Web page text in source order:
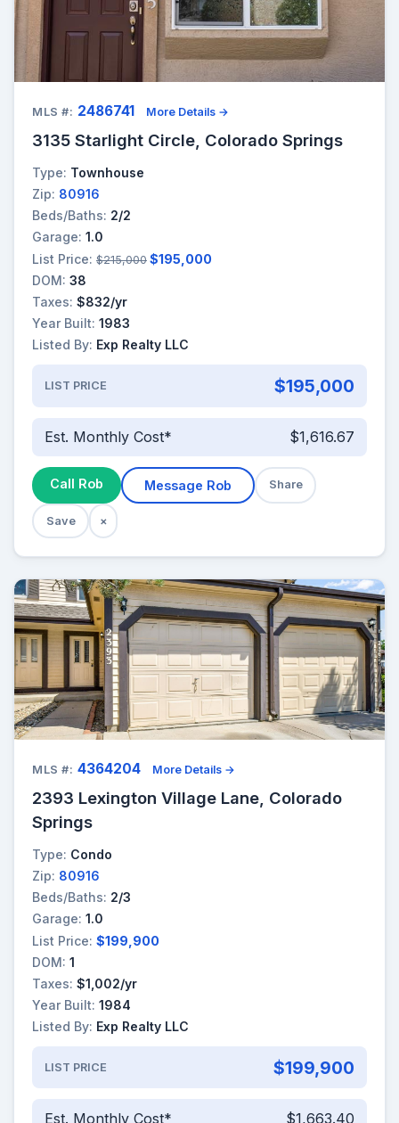
MLS #: 2486741 More Details →
3135 Starlight Circle, Colorado Springs
Type: Townhouse
Zip: 80916
Beds/Baths: 2/2
Garage: 1.0
List Price: $215,000 $195,000
DOM: 38
Taxes: $832/yr
Year Built: 1983
Listed By: Exp Realty LLC
LIST PRICE $195,000
Est. Monthly Cost* $1,616.67
Call Rob Message Rob Share
Save ×
MLS #: 4364204 More Details →
2393 Lexington Village Lane, Colorado
Springs
Type: Condo
Zip: 80916
Beds/Baths: 2/3
Garage: 1.0
List Price: $199,900
DOM: 1
Taxes: $1,002/yr
Year Built: 1984
Listed By: Exp Realty LLC
LIST PRICE $199,900
Est. Monthly Cost* $1,663.40